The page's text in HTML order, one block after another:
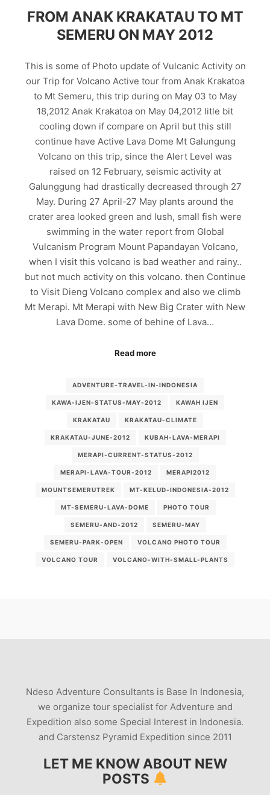
FROM ANAK KRAKATAU TO MT
SEMERU ON MAY 2012
This is some of Photo update of Vulcanic Activity on
our Trip for Volcano Active tour from Anak Krakatoa
to Mt Semeru, this trip during on May 03 to May
18,2012 Anak Krakatoa on May 04,2012 litle bit
cooling down if compare on April but this still
continue have Active Lava Dome Mt Galungung
Volcano on this trip, since the Alert Level was
raised on 12 February, seismic activity at
Galunggung had drastically decreased through 27
May. During 27 April-27 May plants around the
crater area looked green and lush, small fish were
swimming in the water report from Global
Vulcanism Program Mount Papandayan Volcano,
when I visit this volcano is bad weather and rainy..
but not much activity on this volcano. then Continue
to Visit Dieng Volcano complex and also we climb
Mt Merapi. Mt Merapi with New Big Crater with New
Lava Dome. some of behine of Lava…
Read more
ADVENTURE-TRAVEL-IN-INDONESIA
KAWA-IJEN-STATUS-MAY-2012 KAWAH IJEN
KRAKATAU KRAKATAU-CLIMATE
KRAKATAU-JUNE-2012 KUBAH-LAVA-MERAPI
MERAPI-CURRENT-STATUS-2012
MERAPI-LAVA-TOUR-2012 MERAPI2012
MOUNTSEMERUTREK MT-KELUD-INDONESIA-2012
MT-SEMERU-LAVA-DOME PHOTO TOUR
SEMERU-AND-2012 SEMERU-MAY
SEMERU-PARK-OPEN VOLCANO PHOTO TOUR
VOLCANO TOUR VOLCANO-WITH-SMALL-PLANTS
Ndeso Adventure Consultants is Base In Indonesia,
we organize tour specialist for Adventure and
Expedition also some Special Interest in Indonesia.
and Carstensz Pyramid Expedition since 2011
LET ME KNOW ABOUT NEW
POSTS